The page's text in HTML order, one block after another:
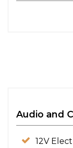
Audio and
12V